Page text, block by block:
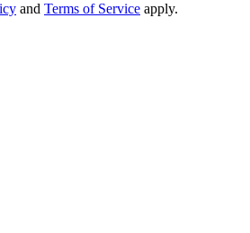
and Terms of Service apply.